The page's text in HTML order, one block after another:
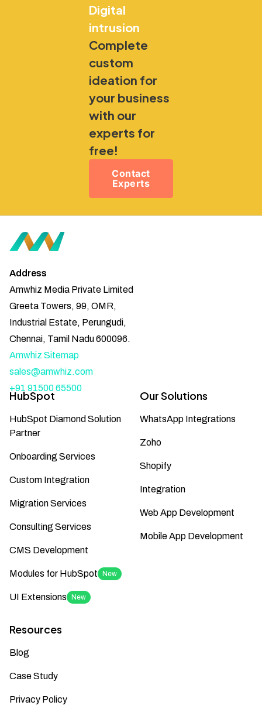
Digital
intrusion
Complete
custom
ideation for
your business
with our
experts for
free!
Contact
Experts
Address
Amwhiz Media Private Limited
Greeta Towers, 99, OMR,
Industrial Estate, Perungudi,
Chennai, Tamil Nadu 600096.
Amwhiz Sitemap
sales@amwhiz.com
+91 91500 65500
HubSpot
HubSpot Diamond Solution
Partner
Onboarding Services
Custom Integration
Migration Services
Consulting Services
CMS Development
Modules for HubSpot New
UI Extensions New
Our Solutions
WhatsApp Integrations
Zoho
Shopify
Integration
Web App Development
Mobile App Development
Resources
Blog
Case Study
Privacy Policy